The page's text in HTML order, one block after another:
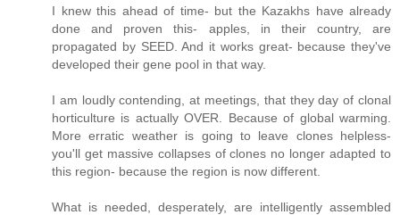
I knew this ahead of time- but the Kazakhs have already
done and proven this- apples, in their country, are
propagated by SEED. And it works great- because they've
developed their gene pool in that way.
I am loudly contending, at meetings, that they day of clonal
horticulture is actually OVER. Because of global warming.
More erratic weather is going to leave clones helpless-
you'll get massive collapses of clones no longer adapted to
this region- because the region is now different.
What is needed, desperately, are intelligently assembled